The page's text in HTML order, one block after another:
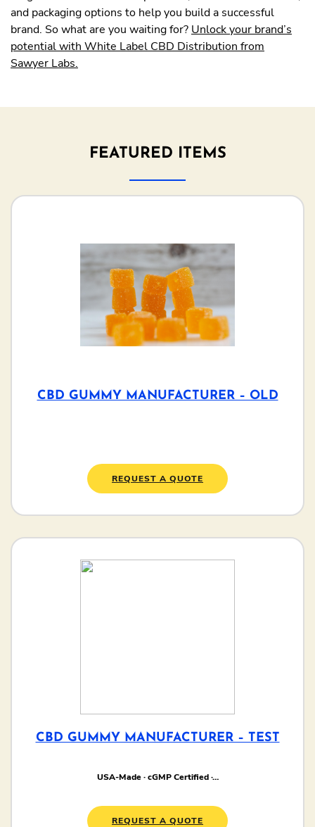
and packaging options to help you build a successful
brand. So what are you waiting for? Unlock your brand’s
potential with White Label CBD Distribution from
Sawyer Labs.
FEATURED ITEMS
CBD GUMMY MANUFACTURER – OLD
REQUEST A QUOTE
CBD GUMMY MANUFACTURER – TEST
USA-Made · cGMP Certified ·…
REQUEST A QUOTE